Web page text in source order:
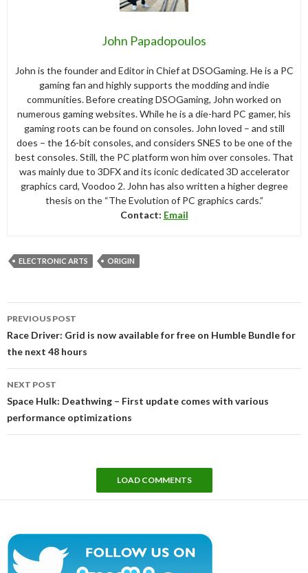
John Papadopoulos
John is the founder and Editor in Chief at DSOGaming. He is a PC
gaming fan and highly supports the modding and indie
communities. Before creating DSOGaming, John worked on
numerous gaming websites. While he is a die-hard PC gamer, his
gaming roots can be found on consoles. John loved – and still
does – the 16-bit consoles, and considers SNES to be one of the
best consoles. Still, the PC platform won him over consoles. That
was mainly due to 3DFX and its iconic dedicated 3D accelerator
graphics card, Voodoo 2. John has also written a higher degree
thesis on the “The Evolution of PC graphics cards.”
Contact: Email
ELECTRONIC ARTS ORIGIN
navigation
PREVIOUS POST
Race Driver: Grid is now available for free on Humble Bundle for
the next 48 hours
NEXT POST
Space Hulk: Deathwing – First update comes with various
performance optimizations
LOAD COMMENTS